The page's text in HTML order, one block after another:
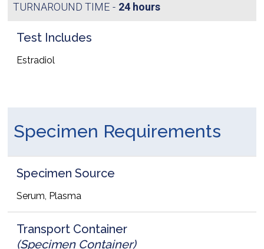
TURNAROUND TIME
24 hours
Test Includes
Estradiol
Specimen Requirements
Specimen Source
Serum, Plasma
Transport Container
(Specimen Container)